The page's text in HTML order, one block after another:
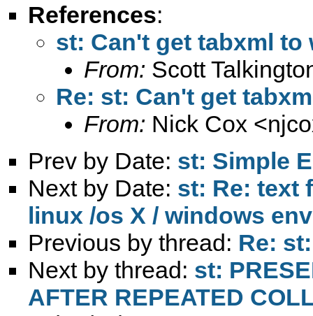
References:
st: Can't get tabxml to
From: Scott
Re: st: Can't get
From: Nick Cox <
Prev by Date: st: Simple
Next by Date: st: Re: text
linux /os X / windows
Previous by thread: Re:
Next by thread: st:
AFTER REPEATED